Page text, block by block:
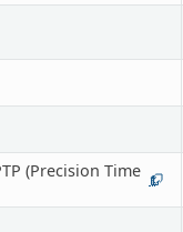
(Precision Time 1